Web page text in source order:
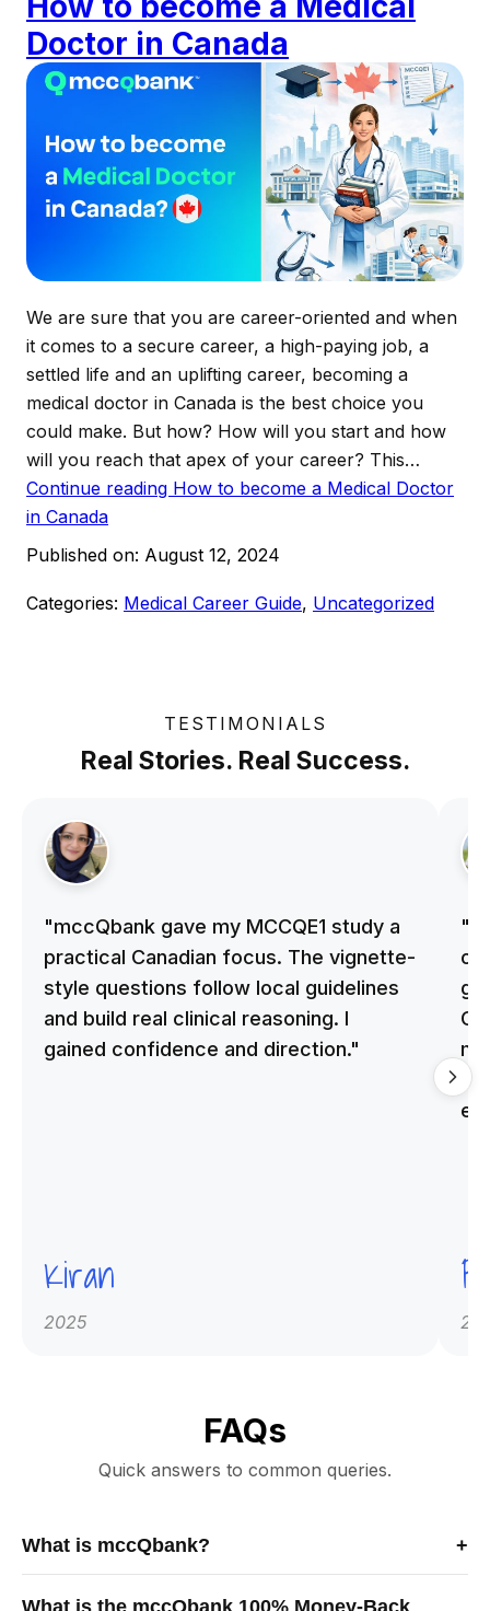
Doctor in Canada
We are sure that you are career-oriented and when
it comes to a secure career, a high-paying job, a
settled life and an uplifting career, becoming a
medical doctor in Canada is the best choice you
could make. But how? How will you start and how
will you reach that apex of your career? This…
Continue reading How to become a Medical Doctor
in Canada
Published on: August 12, 2024
Categories: Medical Career Guide, Uncategorized
TESTIMONIALS
Real Stories. Real Success.
"mccQbank gave my MCCQE1 study a
practical Canadian focus. The vignette-
style questions follow local guidelines
and build real clinical reasoning. I
gained confidence and direction."
Kiran
2025
FAQs
Quick answers to common queries.
What is mccQbank? +
What is the mccQbank 100% Money-Back